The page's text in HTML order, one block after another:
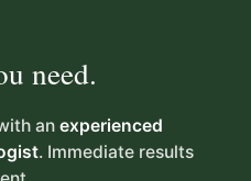
need.
an experienced
. Immediate results